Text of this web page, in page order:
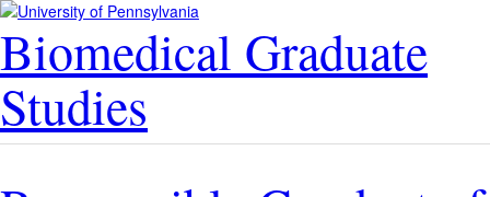
Biomedical Graduate
Studies